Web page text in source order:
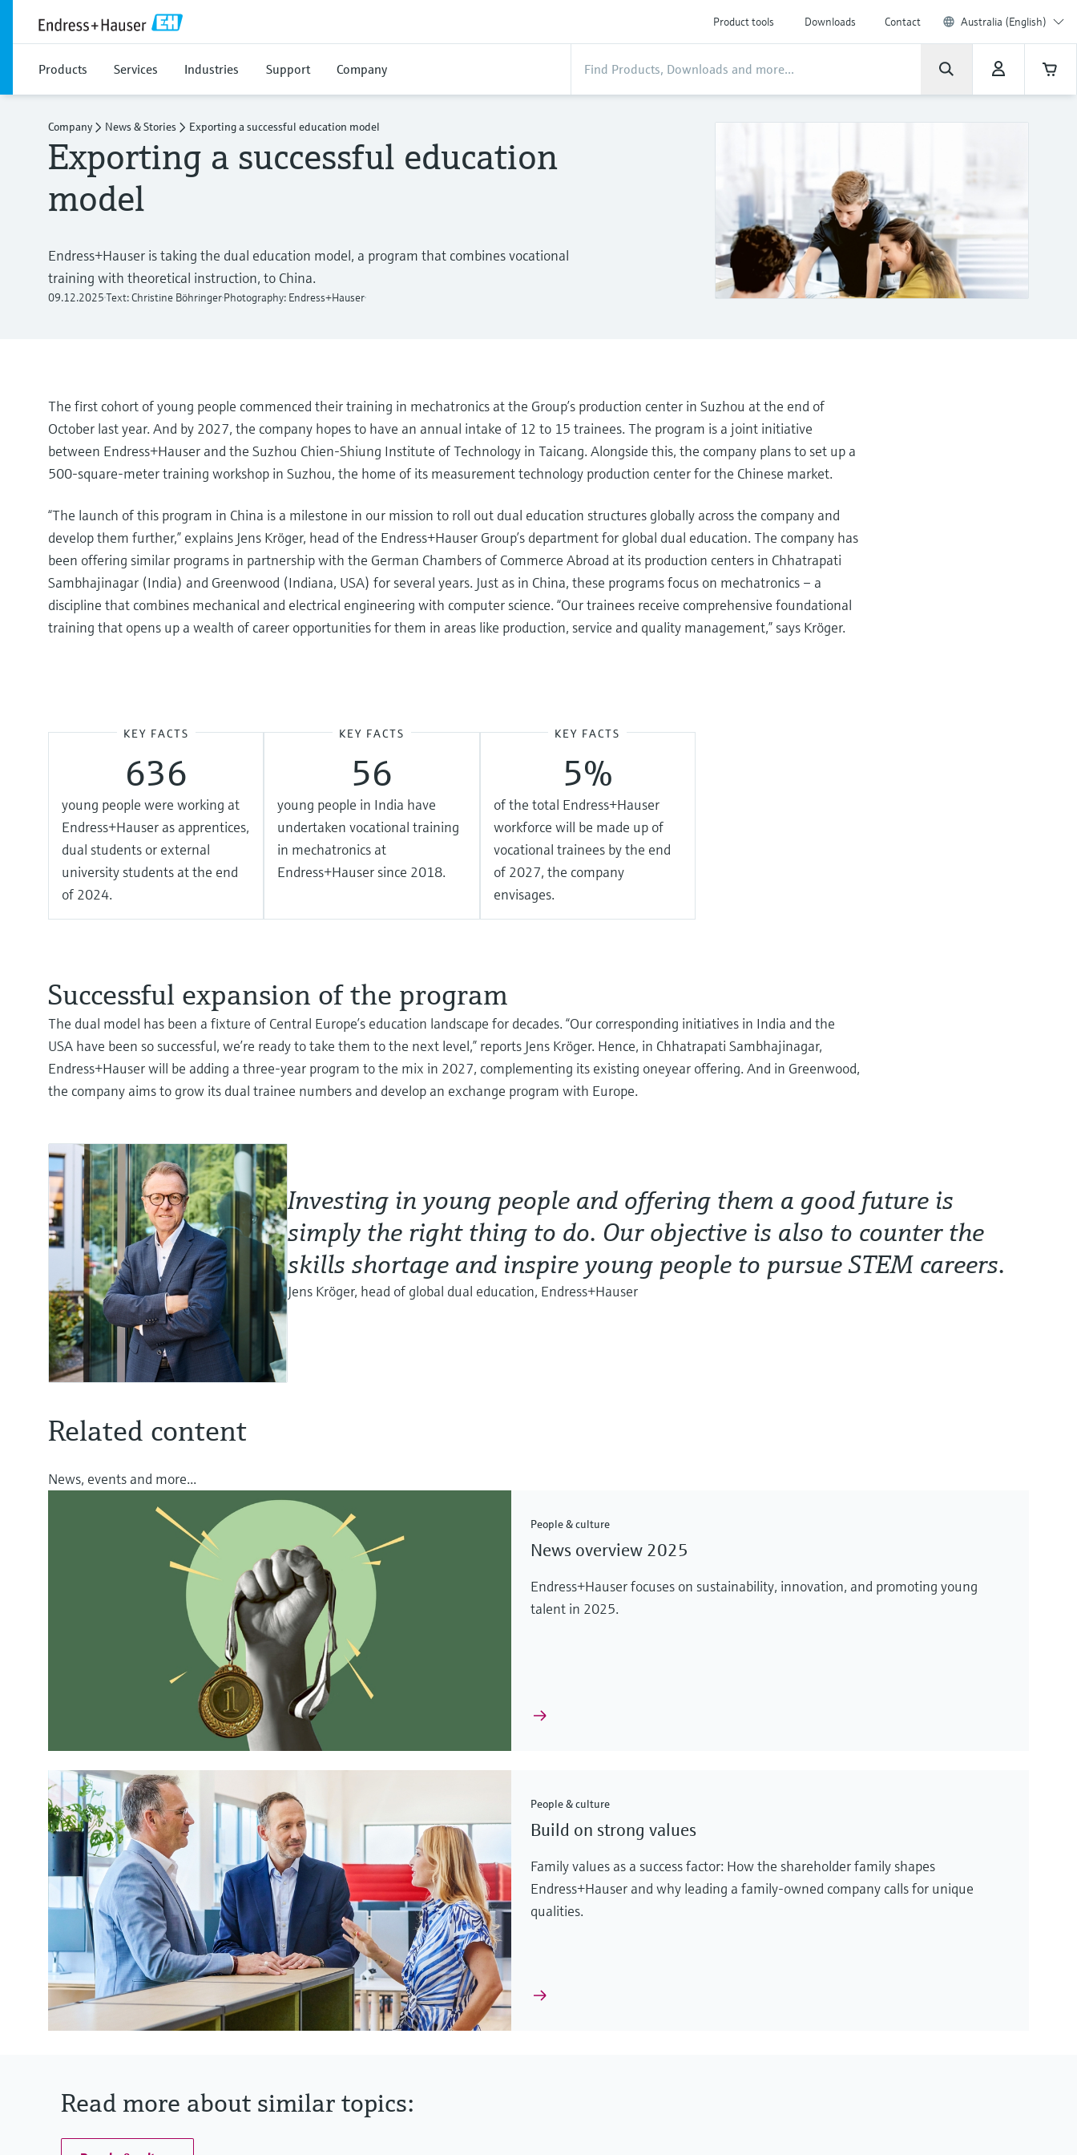
Product tools Downloads Contact Australia (English)
Products Services Industries Support Company
Company News & Stories Exporting a successful education model
Exporting a successful education
model
Endress+Hauser is taking the dual education model, a program that combines vocational
training with theoretical instruction, to China.
09.12.2025Text: Christine BöhringerPhotography: Endress+Hauser
The first cohort of young people commenced their training in mechatronics at the Group’s production center in Suzhou at the end of
October last year. And by 2027, the company hopes to have an annual intake of 12 to 15 trainees. The program is a joint initiative
between Endress+Hauser and the Suzhou Chien-Shiung Institute of Technology in Taicang. Alongside this, the company plans to set up a
500-square-meter training workshop in Suzhou, the home of its measurement technology production center for the Chinese market.
“The launch of this program in China is a milestone in our mission to roll out dual education structures globally across the company and
develop them further,” explains Jens Kröger, head of the Endress+Hauser Group’s department for global dual education. The company has
been offering similar programs in partnership with the German Chambers of Commerce Abroad at its production centers in Chhatrapati
Sambhajinagar (India) and Greenwood (Indiana, USA) for several years. Just as in China, these programs focus on mechatronics – a
discipline that combines mechanical and electrical engineering with computer science. “Our trainees receive comprehensive foundational
training that opens up a wealth of career opportunities for them in areas like production, service and quality management,” says Kröger.
KEY FACTS
636
young people were working at
Endress+Hauser as apprentices,
dual students or external
university students at the end
of 2024.
KEY FACTS
56
young people in India have
undertaken vocational training
in mechatronics at
Endress+Hauser since 2018.
KEY FACTS
5%
of the total Endress+Hauser
workforce will be made up of
vocational trainees by the end
of 2027, the company
envisages.
Successful expansion of the program
The dual model has been a fixture of Central Europe’s education landscape for decades. “Our corresponding initiatives in India and the
USA have been so successful, we’re ready to take them to the next level,” reports Jens Kröger. Hence, in Chhatrapati Sambhajinagar,
Endress+Hauser will be adding a three-year program to the mix in 2027, complementing its existing oneyear offering. And in Greenwood,
the company aims to grow its dual trainee numbers and develop an exchange program with Europe.
Investing in young people and offering them a good future is
simply the right thing to do. Our objective is also to counter the
skills shortage and inspire young people to pursue STEM careers.
Jens Kröger, head of global dual education, Endress+Hauser
Related content
News, events and more...
People & culture
News overview 2025
Endress+Hauser focuses on sustainability, innovation, and promoting young
talent in 2025.
People & culture
Build on strong values
Family values as a success factor: How the shareholder family shapes
Endress+Hauser and why leading a family-owned company calls for unique
qualities.
Read more about similar topics: